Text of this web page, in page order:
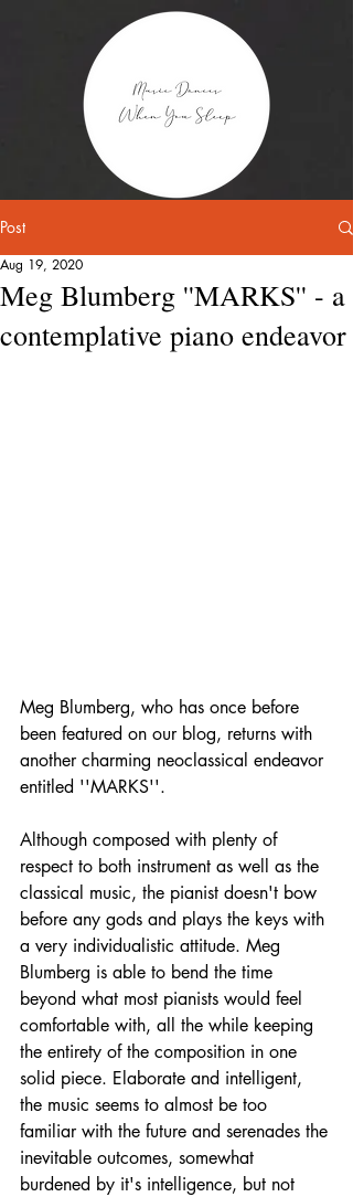
Post
Meg Blumberg ''MARKS'' - a
contemplative piano endeavor
Aug 19, 2020
Meg Blumberg, who has once before
been featured on our blog, returns with
another charming neoclassical endeavor
entitled ''MARKS''.
Although composed with plenty of
respect to both instrument as well as the
classical music, the pianist doesn't bow
before any gods and plays the keys with
a very individualistic attitude. Meg
Blumberg is able to bend the time
beyond what most pianists would feel
comfortable with, all the while keeping
the entirety of the composition in one
solid piece. Elaborate and intelligent,
the music seems to almost be too
familiar with the future and serenades the
inevitable outcomes, somewhat
burdened by it's intelligence, but not